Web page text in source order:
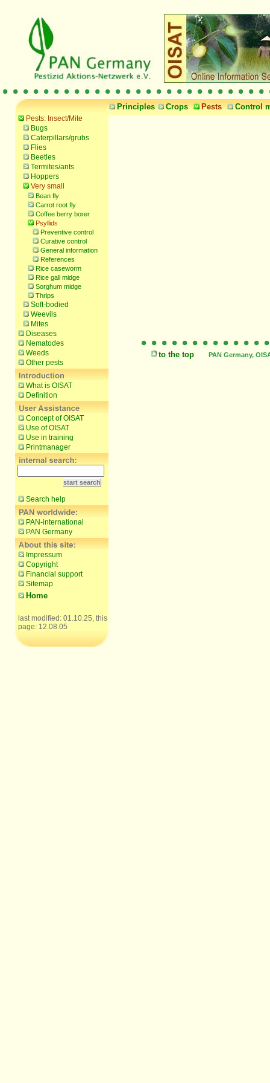
Principles Crops Pests Control
Pests: Insect/Mite
Bugs
Caterpillars/grubs
Flies
Beetles
Termites/ants
Hoppers
Very small
Bean fly
Carrot root fly
Coffee berry borer
Psyllids
Preventive control
Curative control
General information
References
Rice caseworm
Rice gall midge
Sorghum midge
Thrips
Soft-bodied
Weevils
Mites
Diseases
Nematodes
Weeds
Other pests
What is OISAT
Definition
Concept of OISAT
Use of OISAT
Use in training
Printmanager
Search help
PAN-international
PAN Germany
Impressum
Copyright
Financial support
Sitemap
Home
last modified: 01.10.25, this
page: 12.08.05
to the top PAN Germany,